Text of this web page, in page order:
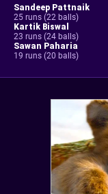
Sandeep Pattnaik
25 runs (22 balls)
Kartik Biswal
23 runs (24 balls)
Sawan Paharia
19 runs (20 balls)